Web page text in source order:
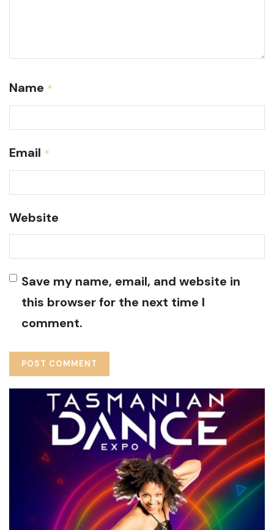
Name *
Email *
Website
Save my name, email, and website in
this browser for the next time I
comment.